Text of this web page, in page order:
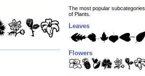
The most popular subcategories
of Plants.
Leaves
Flowers